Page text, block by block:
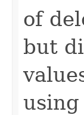
of
but
using